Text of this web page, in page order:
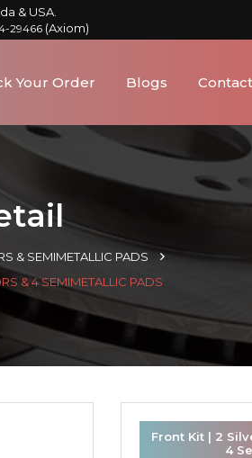
& USA.
29466(Axiom)
Your Order Blogs
& SEMIMETALLIC PADS
& 4 SEMIMETALLIC PADS
Front Kit | 2
4